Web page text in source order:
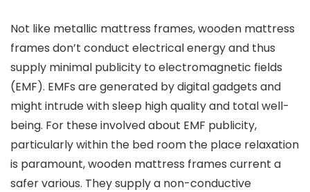
Not like metallic mattress frames, wooden mattress
frames don’t conduct electrical energy and thus
supply minimal publicity to electromagnetic fields
(EMF). EMFs are generated by digital gadgets and
might intrude with sleep high quality and total well-
being. For these involved about EMF publicity,
particularly within the bed room the place relaxation
is paramount, wooden mattress frames current a
safer various. They supply a non-conductive